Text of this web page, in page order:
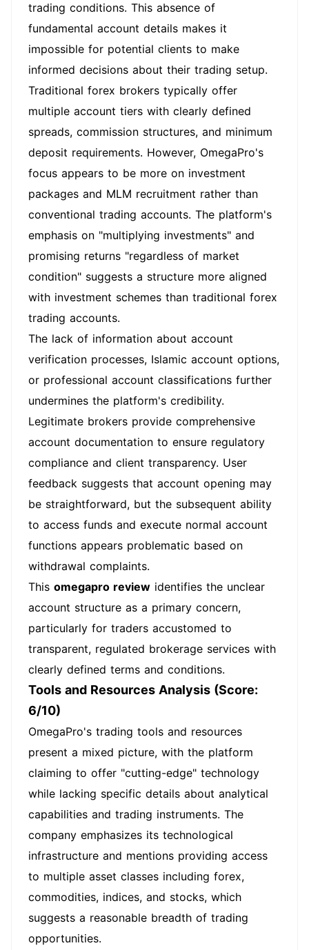
trading conditions. This absence of
fundamental account details makes it
impossible for potential clients to make
informed decisions about their trading setup.
Traditional forex brokers typically offer
multiple account tiers with clearly defined
spreads, commission structures, and minimum
deposit requirements. However, OmegaPro's
focus appears to be more on investment
packages and MLM recruitment rather than
conventional trading accounts. The platform's
emphasis on "multiplying investments" and
promising returns "regardless of market
condition" suggests a structure more aligned
with investment schemes than traditional forex
trading accounts.
The lack of information about account
verification processes, Islamic account options,
or professional account classifications further
undermines the platform's credibility.
Legitimate brokers provide comprehensive
account documentation to ensure regulatory
compliance and client transparency. User
feedback suggests that account opening may
be straightforward, but the subsequent ability
to access funds and execute normal account
functions appears problematic based on
withdrawal complaints.
This omegapro review identifies the unclear
account structure as a primary concern,
particularly for traders accustomed to
transparent, regulated brokerage services with
clearly defined terms and conditions.
Tools and Resources Analysis (Score:
6/10)
OmegaPro's trading tools and resources
present a mixed picture, with the platform
claiming to offer "cutting-edge" technology
while lacking specific details about analytical
capabilities and trading instruments. The
company emphasizes its technological
infrastructure and mentions providing access
to multiple asset classes including forex,
commodities, indices, and stocks, which
suggests a reasonable breadth of trading
opportunities.